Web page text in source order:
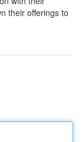
their offerings to